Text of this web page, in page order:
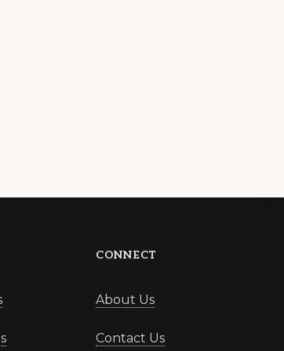
CONNECT
About Us
Contact Us